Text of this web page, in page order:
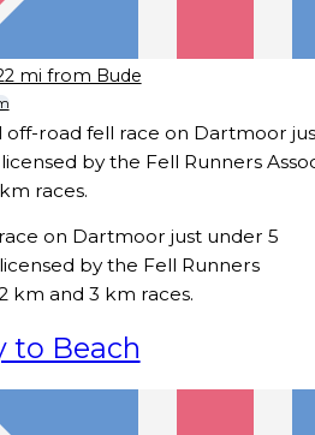
22 mi from Bude
off-road fell race on Dartmoor
by the Fell Runners
races.
on Dartmoor just under 5
by the Fell Runners
km and 3 km races.
to Beach